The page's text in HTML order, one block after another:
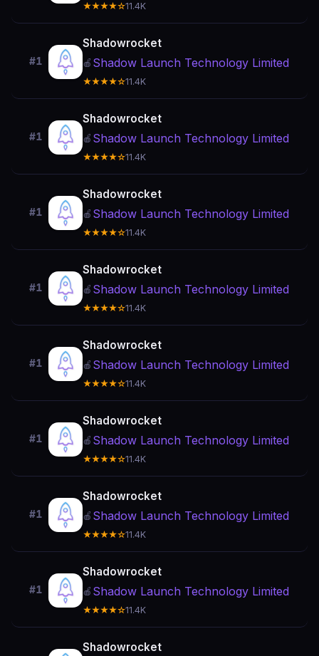
★★★★☆11.4K
#1
Shadowrocket
🍎 Shadow Launch Technology Limited
★★★★☆11.4K
#1
Shadowrocket
🍎 Shadow Launch Technology Limited
★★★★☆11.4K
#1
Shadowrocket
🍎 Shadow Launch Technology Limited
★★★★☆11.4K
#1
Shadowrocket
🍎 Shadow Launch Technology Limited
★★★★☆11.4K
#1
Shadowrocket
🍎 Shadow Launch Technology Limited
★★★★☆11.4K
#1
Shadowrocket
🍎 Shadow Launch Technology Limited
★★★★☆11.4K
#1
Shadowrocket
🍎 Shadow Launch Technology Limited
★★★★☆11.4K
#1
Shadowrocket
🍎 Shadow Launch Technology Limited
★★★★☆11.4K
Shadowrocket